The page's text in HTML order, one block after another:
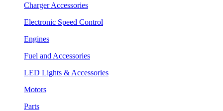
Charger Accessories
Electronic Speed Control
Engines
Fuel and Accessories
LED Lights & Accessories
Motors
Parts